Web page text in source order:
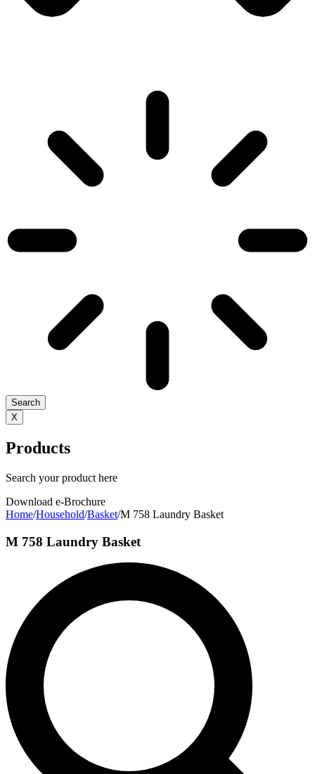
Search
X
Products
Search your product here
Download e-Brochure
Home/Household/Basket/M 758 Laundry Basket
M 758 Laundry Basket